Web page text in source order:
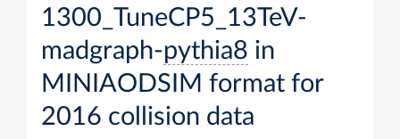
1300_TuneCP5_13TeV-
madgraph-pythia8 in
MINIAODSIM format for
2016 collision data